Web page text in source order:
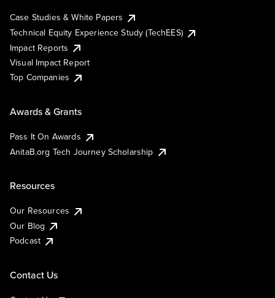
Case Studies & White Papers
Technical Equity Experience Study (TechEES)
Impact Reports
Visual Impact Report
Top Companies
Awards & Grants
Pass It On Awards
AnitaB.org Tech Journey Scholarship
Resources
Our Resources
Our Blog
Podcast
Contact Us